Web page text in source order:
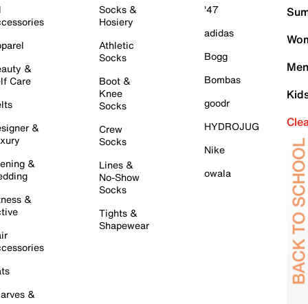
&
Care
&
&
&
&
Socks &
Hosiery
Athletic
Socks
Boot &
Knee
Socks
Crew
Socks
Lines &
No-Show
Socks
Tights &
Shapewear
'47
adidas
Bogg
Bombas
goodr
HYDROJUG
Nike
owala